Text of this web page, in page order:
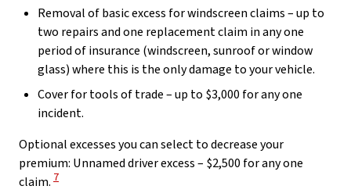
Removal of basic excess for windscreen claims – up to
two repairs and one replacement claim in any one
period of insurance (windscreen, sunroof or window
glass) where this is the only damage to your vehicle.
Cover for tools of trade – up to $3,000 for any one
incident.
Optional excesses you can select to decrease your
premium: Unnamed driver excess – $2,500 for any one
claim. View Disclaimer
7